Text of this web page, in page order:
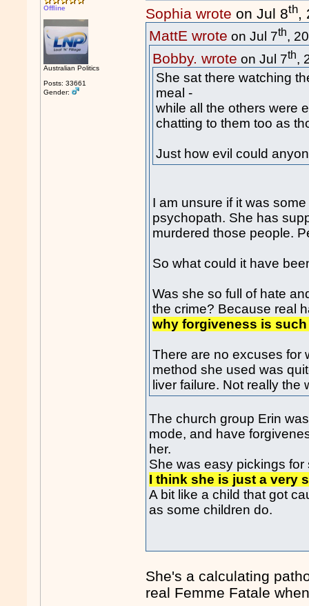
Offline
Australian Politics
Posts: 33661
Gender:
Sophia wrote on Jul 8th,
MattE wrote on Jul 7th,
Bobby. wrote on Jul 7th,
She sat there watching
meal -
while all the others were
chatting to them too as
Just how evil could
I am unsure if it was
psychopath. She has
murdered those people.
So what could it have
Was she so full of hate
the crime? Because real
why forgiveness is
There are no excuses for
method she used was
liver failure. Not really
The church group Erin
mode, and have
her.
She was easy pickings
I think she is just a very
A bit like a child that got
as some children do.
She's a calculating
real Femme Fatale